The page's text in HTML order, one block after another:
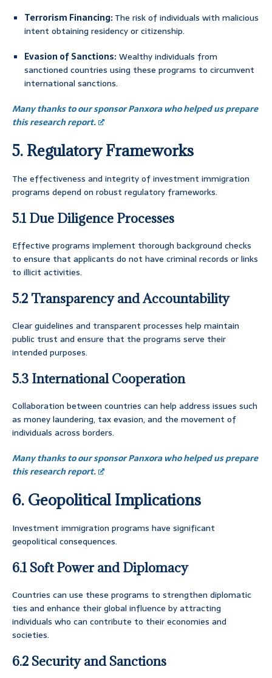
Terrorism Financing:The risk of individuals with malicious
intent obtaining residency or citizenship.
Evasion of Sanctions:Wealthy individuals from
sanctioned countries using these programs to circumvent
international sanctions.
Many thanks to our sponsor Panxora who helped us prepare
this research report.
5. Regulatory Frameworks
The effectiveness and integrity of investment immigration
programs depend on robust regulatory frameworks.
5.1 Due Diligence Processes
Effective programs implement thorough background checks
to ensure that applicants do not have criminal records or links
to illicit activities.
5.2 Transparency and Accountability
Clear guidelines and transparent processes help maintain
public trust and ensure that the programs serve their
intended purposes.
5.3 International Cooperation
Collaboration between countries can help address issues such
as money laundering, tax evasion, and the movement of
individuals across borders.
Many thanks to our sponsor Panxora who helped us prepare
this research report.
6. Geopolitical Implications
Investment immigration programs have significant
geopolitical consequences.
6.1 Soft Power and Diplomacy
Countries can use these programs to strengthen diplomatic
ties and enhance their global influence by attracting
individuals who can contribute to their economies and
societies.
6.2 Security and Sanctions